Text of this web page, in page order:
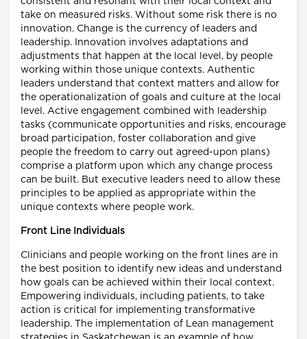
take on measured risks. Without some risk there is no
innovation. Change is the currency of leaders and
leadership. Innovation involves adaptations and
adjustments that happen at the local level, by people
working within those unique contexts. Authentic
leaders understand that context matters and allow for
the operationalization of goals and culture at the local
level. Active engagement combined with leadership
tasks (communicate opportunities and risks, encourage
broad participation, foster collaboration and give
people the freedom to carry out agreed-upon plans)
comprise a platform upon which any change process
can be built. But executive leaders need to allow these
principles to be applied as appropriate within the
unique contexts where people work.
Front Line Individuals
Clinicians and people working on the front lines are in
the best position to identify new ideas and understand
how goals can be achieved within their local context.
Empowering individuals, including patients, to take
action is critical for implementing transformative
leadership. The implementation of Lean management